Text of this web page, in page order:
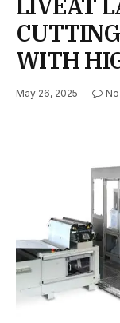
WITH
May 26, 2025